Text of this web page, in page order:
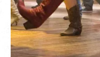
LINE DANCING AT
Every Wednesday | 7:00
Kick your feet, twirl, and
dance event.